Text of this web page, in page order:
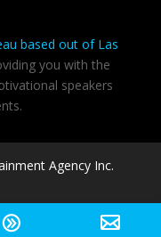
based out of Las
you with the
speakers
Agency Inc.
Terms of use